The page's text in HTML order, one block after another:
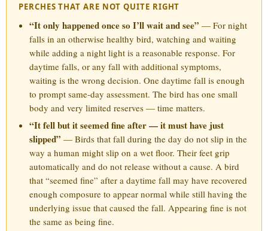
PERCHES THAT ARE NOT QUITE RIGHT
“It only happened once so I’ll wait and see” — For night
falls in an otherwise healthy bird, watching and waiting
while adding a night light is a reasonable response. For
daytime falls, or any fall with additional symptoms,
waiting is the wrong decision. One daytime fall is enough
to prompt same-day assessment. The bird has one small
body and very limited reserves — time matters.
“It fell but it seemed fine after — it must have just
slipped” — Birds that fall during the day do not slip in the
way a human might slip on a wet floor. Their feet grip
automatically and do not release without a cause. A bird
that “seemed fine” after a daytime fall may have recovered
enough composure to appear normal while still having the
underlying issue that caused the fall. Appearing fine is not
the same as being fine.